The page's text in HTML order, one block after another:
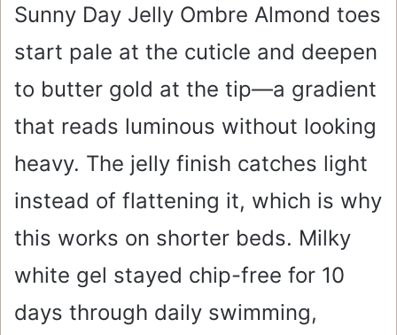
Sunny Day Jelly Ombre Almond toes
start pale at the cuticle and deepen
to butter gold at the tip—a gradient
that reads luminous without looking
heavy. The jelly finish catches light
instead of flattening it, which is why
this works on shorter beds. Milky
white gel stayed chip-free for 10
days through daily swimming,